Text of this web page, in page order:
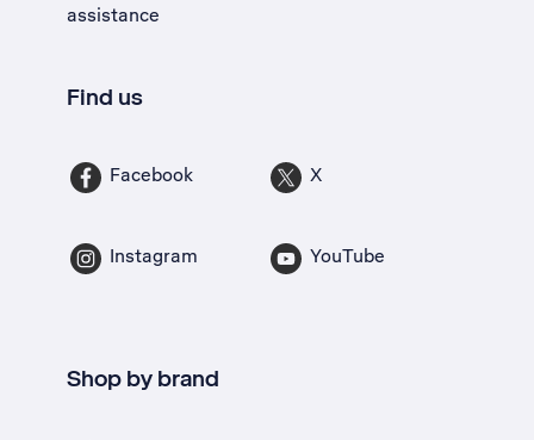
assistance
Find us
Facebook X
Instagram YouTube
Shop by brand